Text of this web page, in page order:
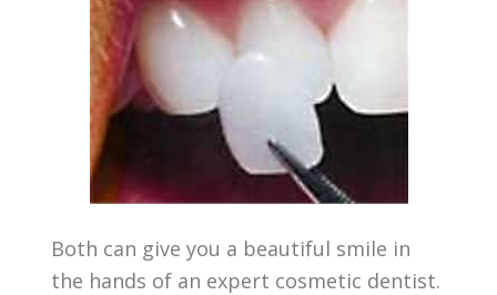
Both can give you a beautiful smile in
the hands of an expert cosmetic dentist.